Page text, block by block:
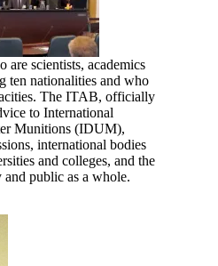
are scientists, academics
ten nationalities and who
The ITAB, officially
to International
Munitions (IDUM),
international bodies
and colleges, and the
public as a whole.